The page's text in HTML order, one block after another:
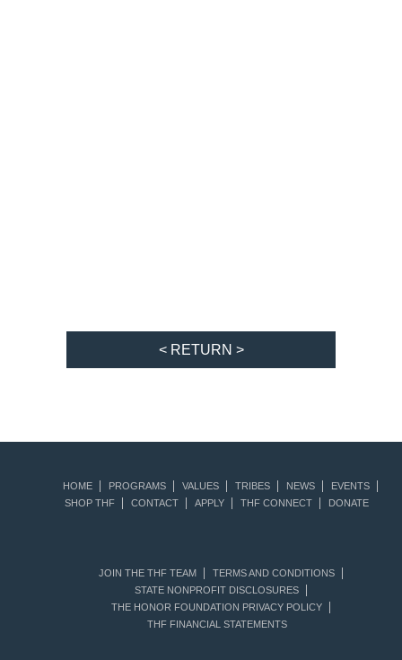
< RETURN >
HOME PROGRAMS VALUES TRIBES NEWS
EVENTS
SHOP THF
CONTACT APPLY THF CONNECT DONATE
JOIN THE THF TEAM
TERMS AND CONDITIONS
STATE NONPROFIT DISCLOSURES
THE HONOR FOUNDATION PRIVACY POLICY
THF FINANCIAL STATEMENTS